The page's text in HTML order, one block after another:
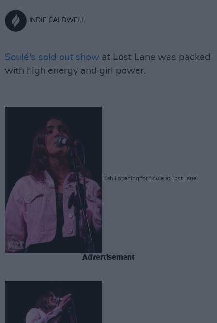
INDIE CALDWELL
Soulé's sold out show at Lost Lane was packed
with high energy and girl power.
Kehli opening for Soule at Lost Lane
Advertisement